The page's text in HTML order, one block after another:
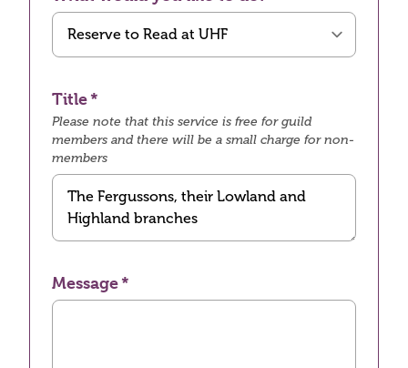
Title
Please note that this service is free for guild
members and there will be a small charge for non-
members
Message